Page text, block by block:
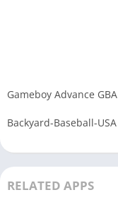
Gameboy Advance GBA
Backyard-Baseball-USA
RELATED APPS